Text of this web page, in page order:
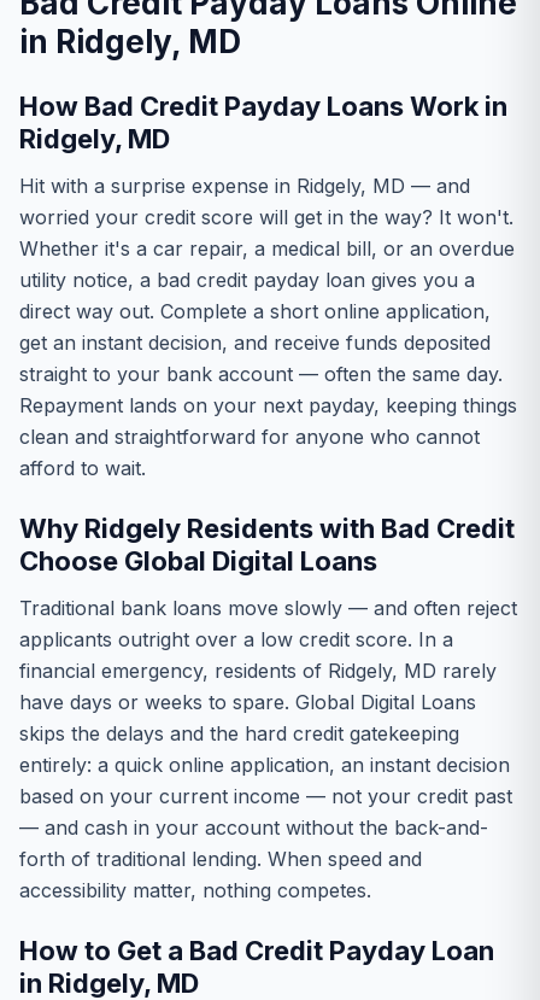
in Ridgely, MD
How Bad Credit Payday Loans Work in
Ridgely, MD
Hit with a surprise expense in Ridgely, MD — and
worried your credit score will get in the way? It won't.
Whether it's a car repair, a medical bill, or an overdue
utility notice, a bad credit payday loan gives you a
direct way out. Complete a short online application,
get an instant decision, and receive funds deposited
straight to your bank account — often the same day.
Repayment lands on your next payday, keeping things
clean and straightforward for anyone who cannot
afford to wait.
Why Ridgely Residents with Bad Credit
Choose Global Digital Loans
Traditional bank loans move slowly — and often reject
applicants outright over a low credit score. In a
financial emergency, residents of Ridgely, MD rarely
have days or weeks to spare. Global Digital Loans
skips the delays and the hard credit gatekeeping
entirely: a quick online application, an instant decision
based on your current income — not your credit past
— and cash in your account without the back-and-
forth of traditional lending. When speed and
accessibility matter, nothing competes.
How to Get a Bad Credit Payday Loan
in Ridgely, MD